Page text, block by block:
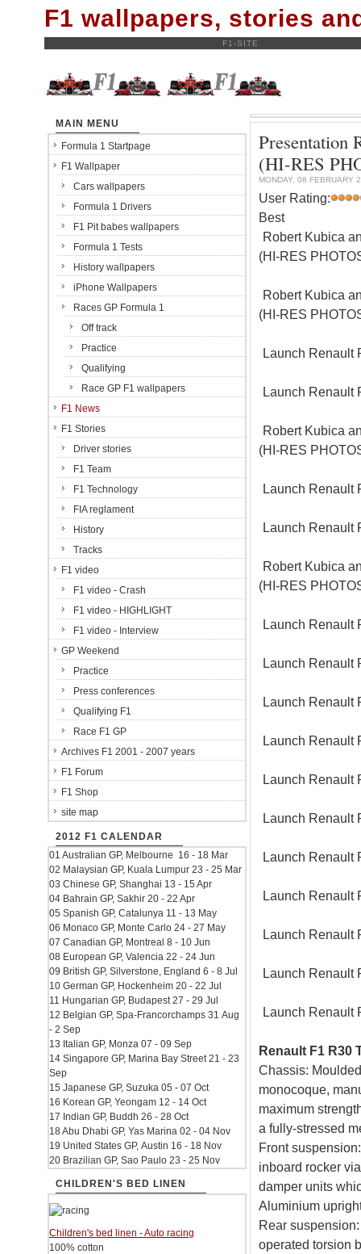
F1 wallpapers, stories
F1-SITE
Presentation
(HI-RES
MONDAY, 08 FEBRUARY
User Rating:
Best
Robert Kubica
(HI-RES
Robert Kubica
(HI-RES
Launch Renault
Launch Renault
Robert Kubica
(HI-RES
Launch Renault
Launch Renault
Robert Kubica
(HI-RES
Launch Renault
Launch Renault
Launch Renault
Launch Renault
Launch Renault
Launch Renault
Launch Renault
Launch Renault
Launch Renault
Launch Renault
Launch Renault
Renault F1 R30
Chassis:
monocoque,
maximum
a fully-stressed
Front
inboard rocker
damper units
Aluminium
Rear
operated torsion
MAIN MENU
Formula 1 Startpage
F1 Wallpaper
Cars wallpapers
Formula 1 Drivers
F1 Pit babes wallpapers
Formula 1 Tests
History wallpapers
iPhone Wallpapers
Races GP Formula 1
Off track
Practice
Qualifying
Race GP F1 wallpapers
F1 News
F1 Stories
Driver stories
F1 Team
F1 Technology
FIA reglament
History
Tracks
F1 video
F1 video - Crash
F1 video - HIGHLIGHT
F1 video - Interview
GP Weekend
Practice
Press conferences
Qualifying F1
Race F1 GP
Archives F1 2001 - 2007 years
F1 Forum
F1 Shop
site map
2012 F1 CALENDAR
01 Australian GP, Melbourne 16 - 18 Mar
02 Malaysian GP, Kuala Lumpur 23 - 25 Mar
03 Chinese GP, Shanghai 13 - 15 Apr
04 Bahrain GP, Sakhir 20 - 22 Apr
05 Spanish GP, Catalunya 11 - 13 May
06 Monaco GP, Monte Carlo 24 - 27 May
07 Canadian GP, Montreal 8 - 10 Jun
08 European GP, Valencia 22 - 24 Jun
09 British GP, Silverstone, England 6 - 8 Jul
10 German GP, Hockenheim 20 - 22 Jul
11 Hungarian GP, Budapest 27 - 29 Jul
12 Belgian GP, Spa-Francorchamps 31 Aug
- 2 Sep
13 Italian GP, Monza 07 - 09 Sep
14 Singapore GP, Marina Bay Street 21 - 23
Sep
15 Japanese GP, Suzuka 05 - 07 Oct
16 Korean GP, Yeongam 12 - 14 Oct
17 Indian GP, Buddh 26 - 28 Oct
18 Abu Dhabi GP, Yas Marina 02 - 04 Nov
19 United States GP, Austin 16 - 18 Nov
20 Brazilian GP, Sao Paulo 23 - 25 Nov
CHILDREN'S BED LINEN
Children's bed linen - Auto racing
100% cotton